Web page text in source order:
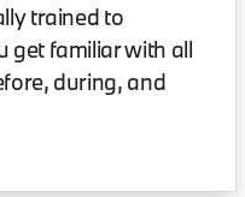
trained to
get familiar with all
during, and